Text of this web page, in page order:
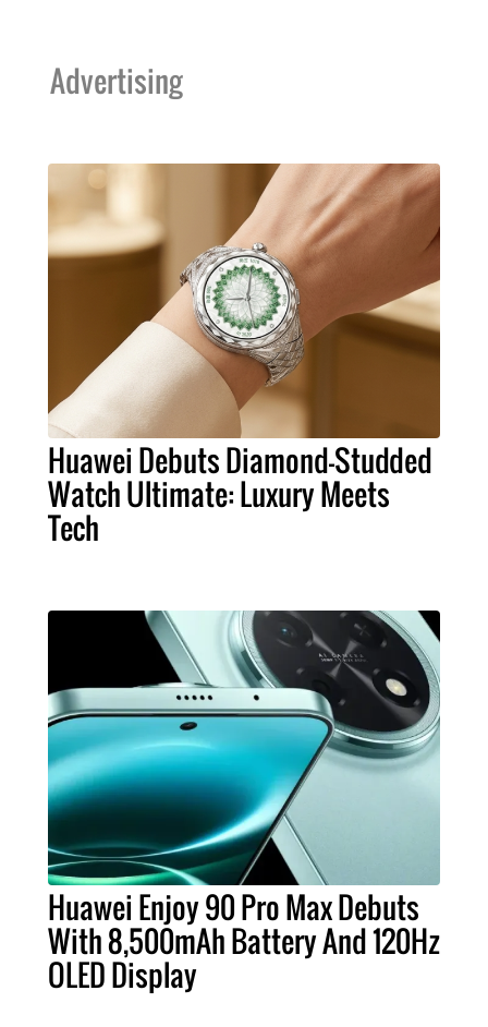
Advertising
Huawei Debuts Diamond-Studded
Watch Ultimate: Luxury Meets
Tech
Huawei Enjoy 90 Pro Max Debuts
With 8,500mAh Battery And 120Hz
OLED Display